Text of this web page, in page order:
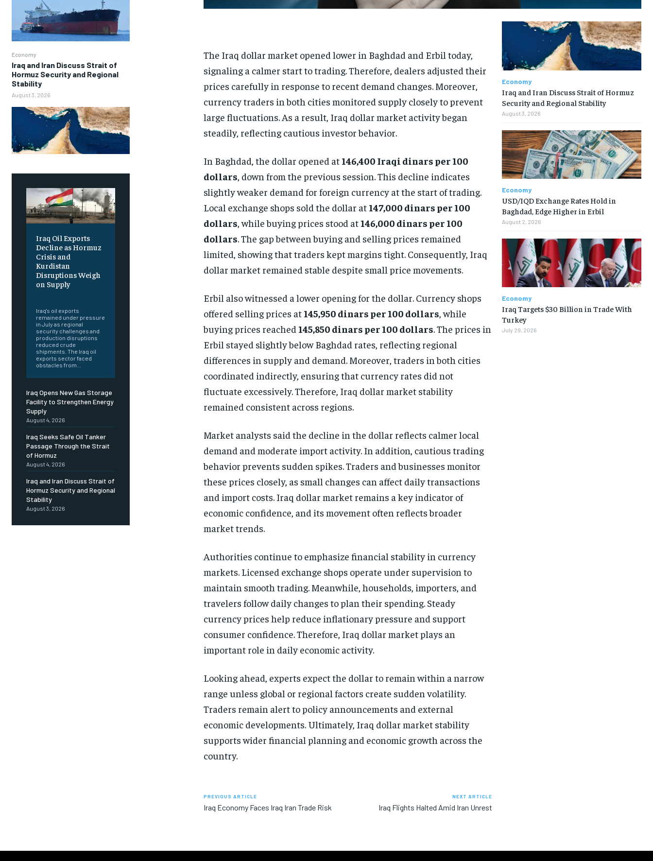
Economy
Iraq and Iran Discuss Strait of
Hormuz Security and Regional
Stability
August 3, 2026
Iraq Oil Exports
Decline as Hormuz
Crisis and
Kurdistan
Disruptions Weigh
on Supply
Iraq's oil exports
remained under pressure
in July as regional
security challenges and
production disruptions
reduced crude
shipments. The Iraq oil
exports sector faced
obstacles from...
Iraq Opens New Gas Storage
Facility to Strengthen Energy
Supply
August 4, 2026
Iraq Seeks Safe Oil Tanker
Passage Through the Strait
of Hormuz
August 4, 2026
Iraq and Iran Discuss Strait of
Hormuz Security and Regional
Stability
August 3, 2026
The Iraq dollar market opened lower in Baghdad and Erbil today,
signaling a calmer start to trading. Therefore, dealers adjusted their
prices carefully in response to recent demand changes. Moreover,
currency traders in both cities monitored supply closely to prevent
large fluctuations. As a result, Iraq dollar market activity began
steadily, reflecting cautious investor behavior.
In Baghdad, the dollar opened at 146,400 Iraqi dinars per 100
dollars, down from the previous session. This decline indicates
slightly weaker demand for foreign currency at the start of trading.
Local exchange shops sold the dollar at 147,000 dinars per 100
dollars, while buying prices stood at 146,000 dinars per 100
dollars. The gap between buying and selling prices remained
limited, showing that traders kept margins tight. Consequently, Iraq
dollar market remained stable despite small price movements.
Erbil also witnessed a lower opening for the dollar. Currency shops
offered selling prices at 145,950 dinars per 100 dollars, while
buying prices reached 145,850 dinars per 100 dollars. The prices in
Erbil stayed slightly below Baghdad rates, reflecting regional
differences in supply and demand. Moreover, traders in both cities
coordinated indirectly, ensuring that currency rates did not
fluctuate excessively. Therefore, Iraq dollar market stability
remained consistent across regions.
Market analysts said the decline in the dollar reflects calmer local
demand and moderate import activity. In addition, cautious trading
behavior prevents sudden spikes. Traders and businesses monitor
these prices closely, as small changes can affect daily transactions
and import costs. Iraq dollar market remains a key indicator of
economic confidence, and its movement often reflects broader
market trends.
Authorities continue to emphasize financial stability in currency
markets. Licensed exchange shops operate under supervision to
maintain smooth trading. Meanwhile, households, importers, and
travelers follow daily changes to plan their spending. Steady
currency prices help reduce inflationary pressure and support
consumer confidence. Therefore, Iraq dollar market plays an
important role in daily economic activity.
Looking ahead, experts expect the dollar to remain within a narrow
range unless global or regional factors create sudden volatility.
Traders remain alert to policy announcements and external
economic developments. Ultimately, Iraq dollar market stability
supports wider financial planning and economic growth across the
country.
PREVIOUS ARTICLE
Iraq Economy Faces Iraq Iran Trade Risk
NEXT ARTICLE
Iraq Flights Halted Amid Iran Unrest
Economy
Iraq and Iran Discuss Strait of Hormuz
Security and Regional Stability
August 3, 2026
Economy
USD/IQD Exchange Rates Hold in
Baghdad, Edge Higher in Erbil
August 2, 2026
Economy
Iraq Targets $30 Billion in Trade With
Turkey
July 29, 2026